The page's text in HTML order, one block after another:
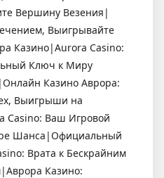
Вершину Везения|
Выигрывайте
Казино|Aurora Casino:
Ключ к Миру
Казино Аврора:
Выигрыши на
Casino: Ваш Игровой
Шанса|Официальный
Врата к Бескрайним
Казино: